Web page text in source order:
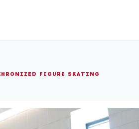
FIGURE SKATING